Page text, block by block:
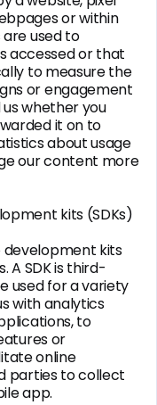
or within
are used to
accessed or that
to measure the
or engagement
whether you
it on to
about usage
our content more
kits (SDKs)
kits
A SDK is third-
used for a variety
with analytics
to
or
online
parties to collect
app.